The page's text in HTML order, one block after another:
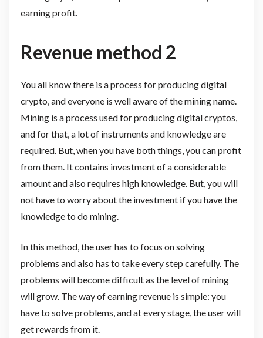
earning profit.
Revenue method 2
You all know there is a process for producing digital
crypto, and everyone is well aware of the mining name.
Mining is a process used for producing digital cryptos,
and for that, a lot of instruments and knowledge are
required. But, when you have both things, you can profit
from them. It contains investment of a considerable
amount and also requires high knowledge. But, you will
not have to worry about the investment if you have the
knowledge to do mining.
In this method, the user has to focus on solving
problems and also has to take every step carefully. The
problems will become difficult as the level of mining
will grow. The way of earning revenue is simple: you
have to solve problems, and at every stage, the user will
get rewards from it.